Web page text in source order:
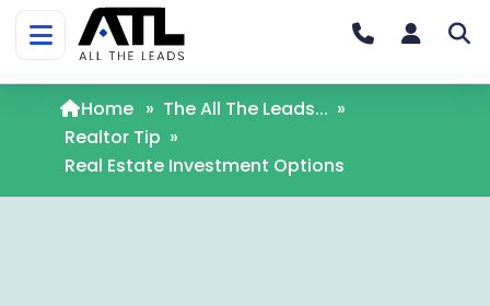
Home » The All The Leads... »
Realtor Tip »
Real Estate Investment Options